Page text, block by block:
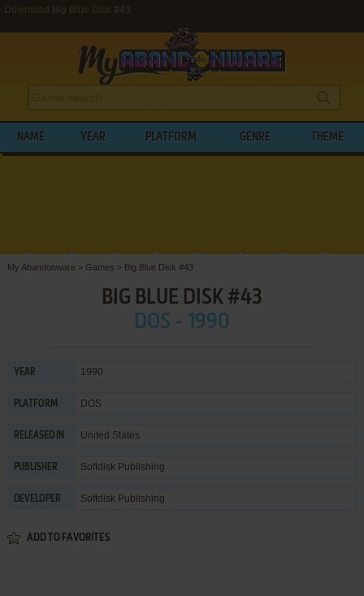
Download Big Blue Disk #43
NAME YEAR PLATFORM GENRE THEME
My Abandonware > Games > Big Blue Disk #43
BIG BLUE DISK #43
DOS - 1990
YEAR 1990
PLATFORM DOS
RELEASED IN United States
PUBLISHER Softdisk Publishing
DEVELOPER Softdisk Publishing
ADD TO FAVORITES